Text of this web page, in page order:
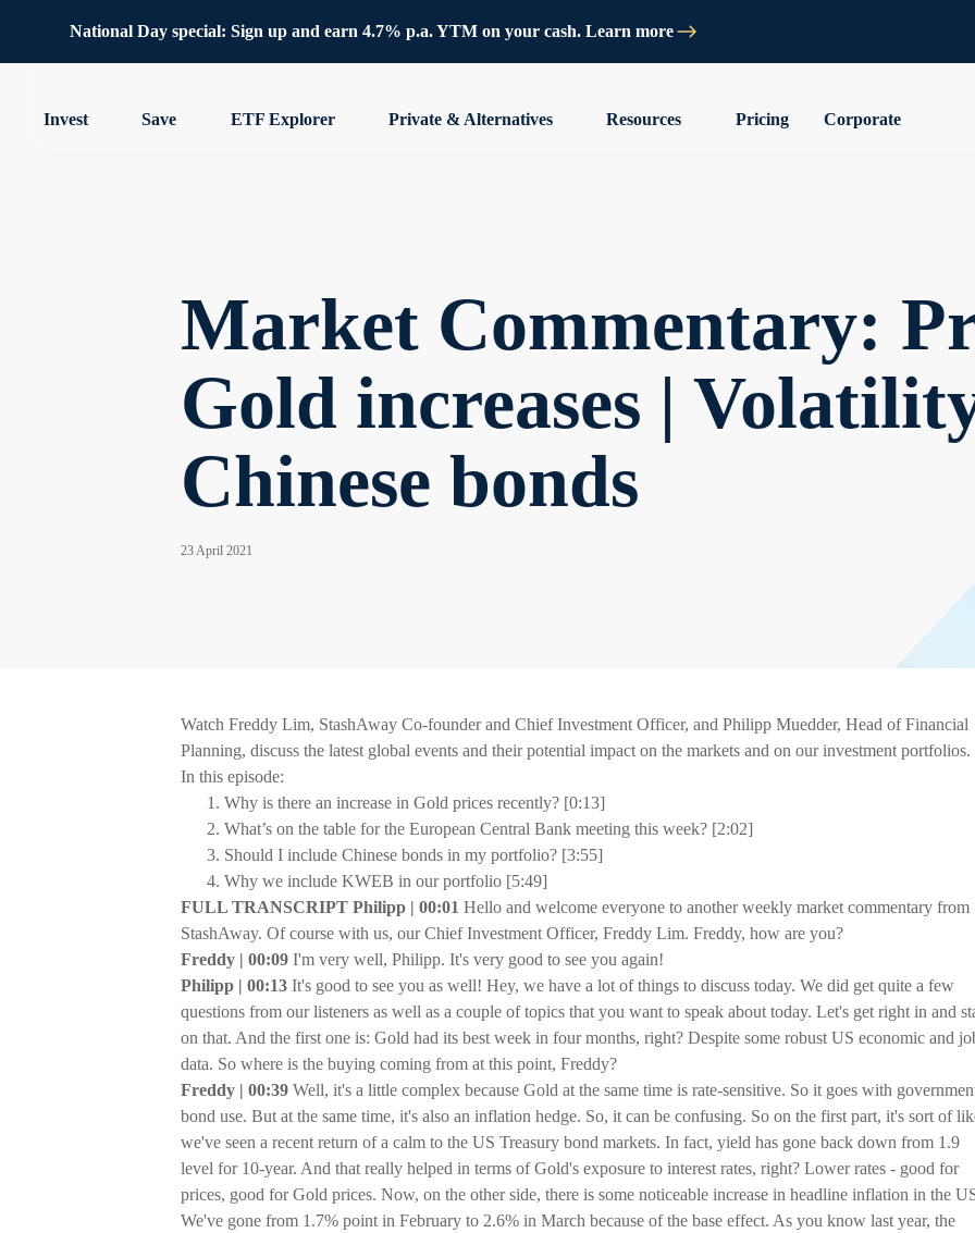
National Day special: Sign up and earn 4.7% p.a. YTM on your cash. Learn more
Invest Save ETF Explorer Private & Alternatives Resources Pricing Corporate
Market Commentary:
Gold increases |
Chinese bonds
23 April 2021
Watch Freddy Lim, StashAway Co-founder and Chief Investment Officer, and Philipp Muedder, Head of Financial
Planning, discuss the latest global events and their potential impact on the markets and on our investment portfolios.
In this episode:
Why is there an increase in Gold prices recently? [0:13]
What’s on the table for the European Central Bank meeting this week? [2:02]
Should I include Chinese bonds in my portfolio? [3:55]
Why we include KWEB in our portfolio [5:49]
FULL TRANSCRIPT Philipp | 00:01 Hello and welcome everyone to another weekly market commentary from
StashAway. Of course with us, our Chief Investment Officer, Freddy Lim. Freddy, how are you?
Freddy | 00:09 I'm very well, Philipp. It's very good to see you again!
Philipp | 00:13 It's good to see you as well! Hey, we have a lot of things to discuss today. We did get quite a few
questions from our listeners as well as a couple of topics that you want to speak about today. Let's get right in and
on that. And the first one is: Gold had its best week in four months, right? Despite some robust US economic and
data. So where is the buying coming from at this point, Freddy?
Freddy | 00:39 Well, it's a little complex because Gold at the same time is rate-sensitive. So it goes with
bond use. But at the same time, it's also an inflation hedge. So, it can be confusing. So on the first part, it's sort of
we've seen a recent return of a calm to the US Treasury bond markets. In fact, yield has gone back down from 1.9
level for 10-year. And that really helped in terms of Gold's exposure to interest rates, right? Lower rates - good for
prices, good for Gold prices. Now, on the other side, there is some noticeable increase in headline inflation in the
We've gone from 1.7% point in February to 2.6% in March because of the base effect. As you know last year, the